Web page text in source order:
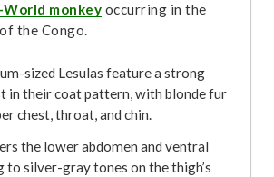
monkey occurring in the
the Congo.
sized Lesulas feature a strong
in their coat pattern, with blonde fur
chest, throat, and chin.
the lower abdomen and ventral
to silver-gray tones on the thigh’s